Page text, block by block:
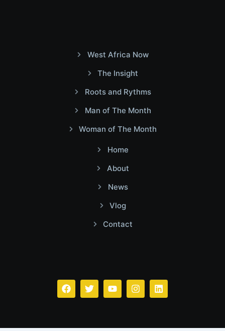
West Africa Now
The Insight
Roots and Rythms
Man of The Month
Woman of The Month
Home
About
News
Vlog
Contact